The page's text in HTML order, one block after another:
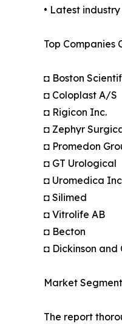
• Latest
Top Companies
◘ Boston
◘ Coloplast A/S
◘ Rigicon Inc.
◘ Zephyr
◘ Promedon
◘ GT Urological
◘ Uromedica
◘ Silimed
◘ Vitrolife AB
◘ Becton
◘ Dickinson and
Market
The report